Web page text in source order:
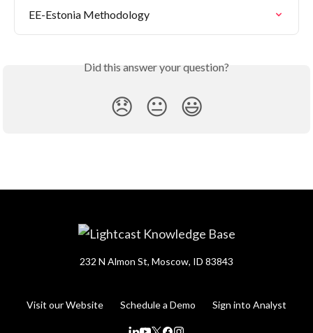
EE-Estonia Methodology
Did this answer your question?
😞 😐 😃
232 N Almon St, Moscow, ID 83843
Visit our Website Schedule a Demo Sign into Analyst